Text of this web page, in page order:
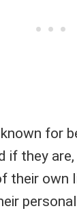
for
if they
their own